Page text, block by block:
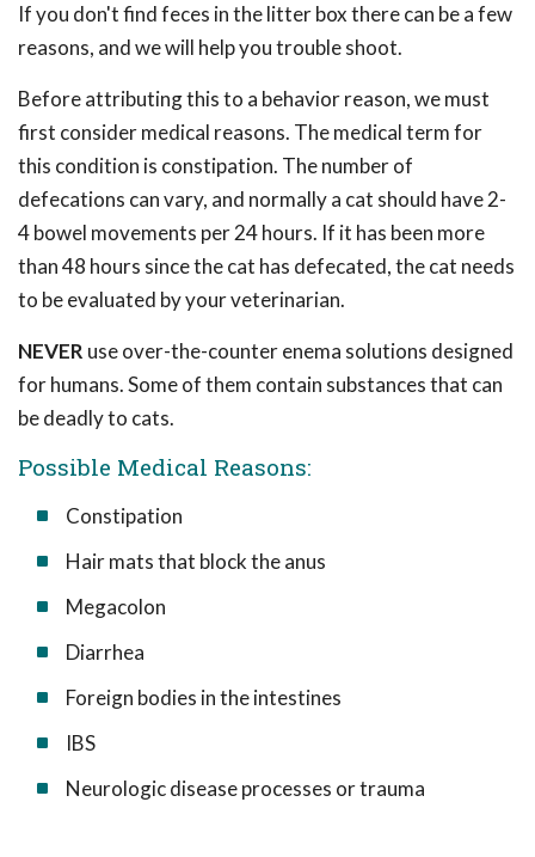
If you don't find feces in the litter box there can be a few
reasons, and we will help you trouble shoot.
Before attributing this to a behavior reason, we must
first consider medical reasons. The medical term for
this condition is constipation. The number of
defecations can vary, and normally a cat should have 2-
4 bowel movements per 24 hours. If it has been more
than 48 hours since the cat has defecated, the cat needs
to be evaluated by your veterinarian.
NEVER use over-the-counter enema solutions designed
for humans. Some of them contain substances that can
be deadly to cats.
Possible Medical Reasons:
Constipation
Hair mats that block the anus
Megacolon
Diarrhea
Foreign bodies in the intestines
IBS
Neurologic disease processes or trauma